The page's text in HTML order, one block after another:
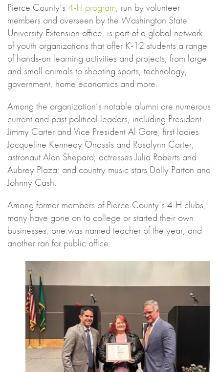
Pierce County’s4-H program, run by volunteer
members and overseen by the Washington State
University Extension office, is part of a global network
of youth organizations that offer K-12 students a range
of hands-on learning activities and projects, from large
and small animals to shooting sports, technology,
government, home economics and more.
Among the organization’s notable alumni are numerous
current and past political leaders, including President
Jimmy Carter and Vice President Al Gore; first ladies
Jacqueline Kennedy Onassis and Rosalynn Carter;
astronaut Alan Shepard; actresses Julia Roberts and
Aubrey Plaza; and country music stars Dolly Parton and
Johnny Cash.
Among former members of Pierce County’s 4-H clubs,
many have gone on to college or started their own
businesses, one was named teacher of the year, and
another ran for public office.